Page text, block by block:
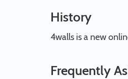
History
4walls is a new
Frequently